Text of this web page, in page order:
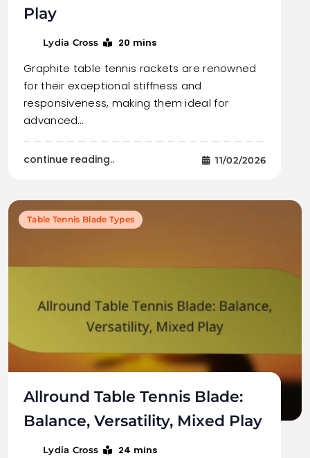
Play
Lydia Cross 20 mins
Graphite table tennis rackets are renowned
for their exceptional stiffness and
responsiveness, making them ideal for
advanced…
continue reading.. 11/02/2026
Table Tennis Blade Types
Allround Table Tennis Blade:
Balance, Versatility, Mixed Play
Lydia Cross 24 mins